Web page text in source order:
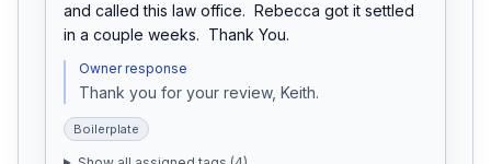
and called this law office.  Rebecca got it settled
in a couple weeks.  Thank You.
Owner response
Thank you for your review, Keith.
Boilerplate